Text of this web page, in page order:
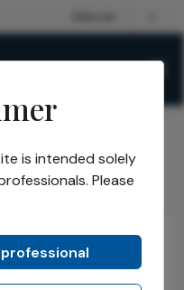
/ May/
Phase 3
is intended solely
Please